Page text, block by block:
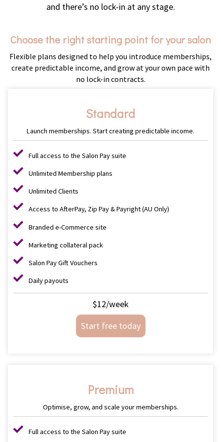
and there’s no lock-in at any stage.
Choose the right starting point for your salon
Flexible plans designed to help you introduce memberships,
create predictable income, and grow at your own pace with
no lock-in contracts.
Standard
Launch memberships. Start creating predictable income.
Full access to the Salon Pay suite
Unlimited Membership plans
Unlimited Clients
Access to AfterPay, Zip Pay & Payright (AU Only)
Branded e-Commerce site
Marketing collateral pack
Salon Pay Gift Vouchers
Daily payouts
$12/week
Start free today
Premium
Optimise, grow, and scale your memberships.
Full access to the Salon Pay suite